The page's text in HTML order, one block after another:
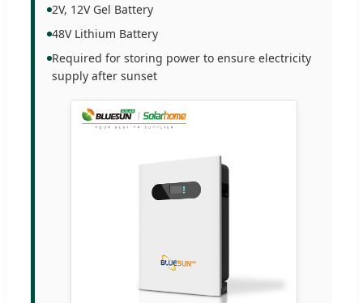
2V, 12V Gel Battery
48V Lithium Battery
Required for storing power to ensure electricity
supply after sunset